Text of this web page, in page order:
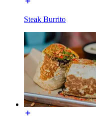
Steak Burrito